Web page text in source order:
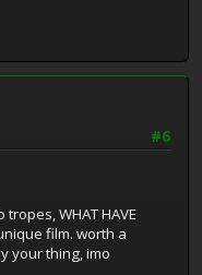
#6
WHAT HAVE
film. worth a
your thing, imo